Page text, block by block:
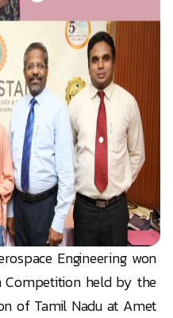
Engineering won
Competition held by the
of Tamil Nadu at Amet